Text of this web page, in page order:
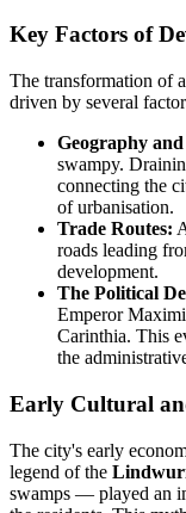
Key Factors of
The transformation of
driven by several
Geography
swampy.
connecting the
of urbanisation.
Trade Routes:
roads leading
development.
The Political
Emperor
Carinthia. This
the
Early Cultural
The city's early
legend of the
swamps — played an